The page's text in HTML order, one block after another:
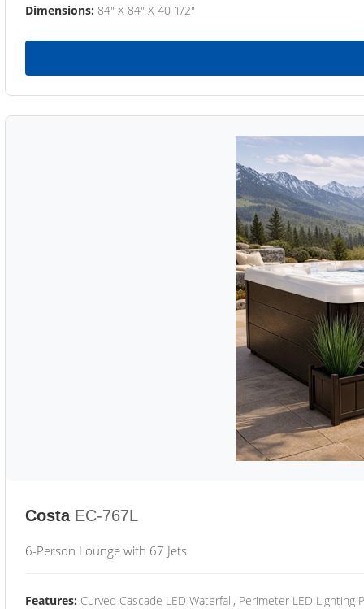
Dimensions: 84" X 84" X 40 1/2"
Costa EC-767L
6-Person Lounge with 67 Jets
Features: Curved Cascade LED Waterfall, Perimeter LED Lighting